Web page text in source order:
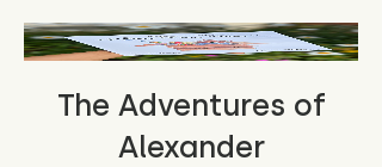
The Adventures of
Alexander